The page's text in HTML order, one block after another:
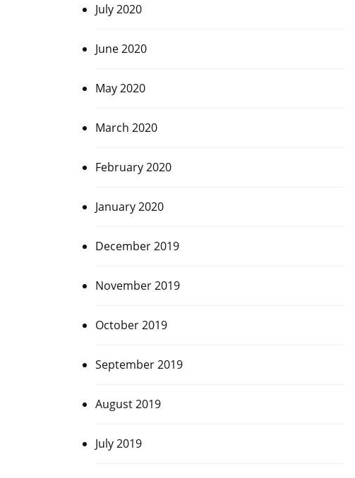
July 2020
June 2020
May 2020
March 2020
February 2020
January 2020
December 2019
November 2019
October 2019
September 2019
August 2019
July 2019